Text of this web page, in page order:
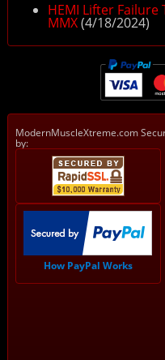
HEMI Lifter
MMX(4/18/2024)
ModernMuscleXtreme.com
by:
How PayPal Works